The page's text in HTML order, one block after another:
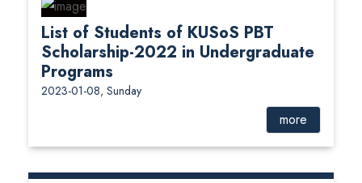
List of Students of KUSoS PBT
Scholarship-2022 in Undergraduate
Programs
2023-01-08, Sunday
more